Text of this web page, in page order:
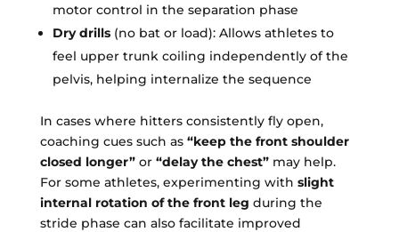
motor control in the separation phase
Dry drills(no bat or load): Allows athletes to
feel upper trunk coiling independently of the
pelvis, helping internalize the sequence
In cases where hitters consistently fly open,
coaching cues such as “keep the front shoulder
closed longer”or “delay the chest”may help.
For some athletes, experimenting with slight
internal rotation of the front leg during the
stride phase can also facilitate improved